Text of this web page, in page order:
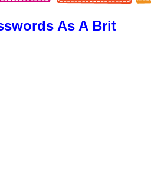
As A Brit